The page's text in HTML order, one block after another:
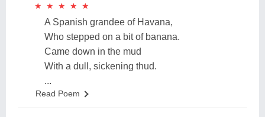
★
★ ★
★ ★
★ ★
★ ★
★
A Spanish grandee of Havana,
Who stepped on a bit of banana.
Came down in the mud
With a dull, sickening thud.
...
Read Poem